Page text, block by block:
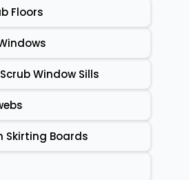
Floors
Window Sills
Skirting Boards